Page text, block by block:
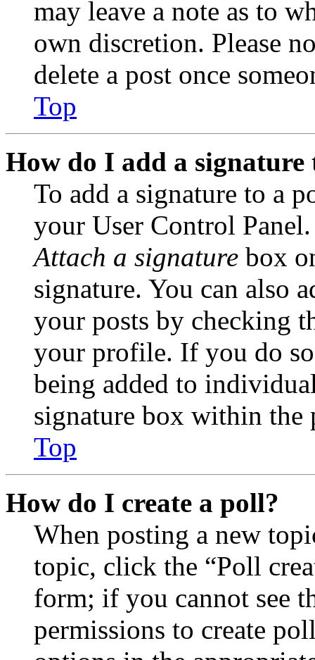
may leave a note as to
own discretion. Please
delete a post once
Top
How do I add a signature
To add a signature to a
your User Control
Attach a signature box
signature. You can also
your posts by checking
your profile. If you do
being added to
signature box within the
Top
How do I create a poll?
When posting a new
topic, click the “Poll
form; if you cannot see
permissions to create